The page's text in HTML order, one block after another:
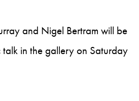
and Nigel Bertram will be
in the gallery on Saturday